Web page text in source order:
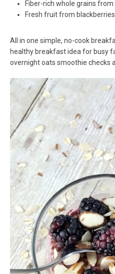
Fiber-rich whole grains from
Fresh fruit from blackberries
All in one simple, no-cook
healthy breakfast idea for busy
overnight oats smoothie checks